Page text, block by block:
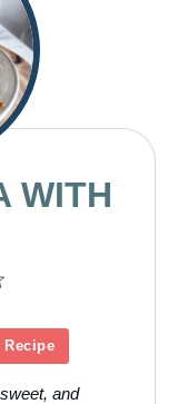
WITH
Recipe
and